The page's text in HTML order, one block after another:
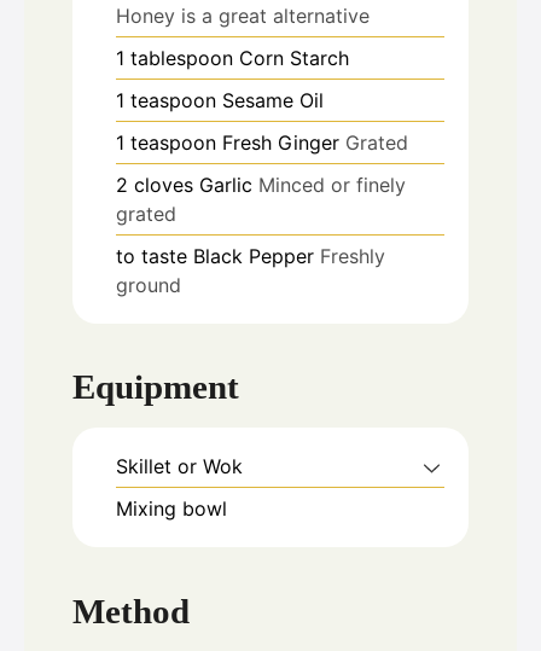
Honey is a great alternative
1 tablespoon Corn Starch
1 teaspoon Sesame Oil
1 teaspoon Fresh Ginger Grated
2 cloves Garlic Minced or finely
grated
to taste Black Pepper Freshly
ground
Equipment
Skillet or Wok
Mixing bowl
Method